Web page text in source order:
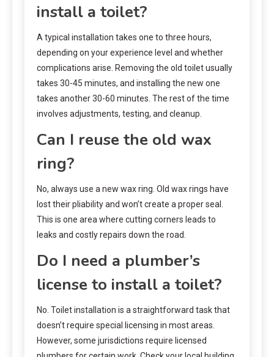
install a toilet?
A typical installation takes one to three hours,
depending on your experience level and whether
complications arise. Removing the old toilet usually
takes 30-45 minutes, and installing the new one
takes another 30-60 minutes. The rest of the time
involves adjustments, testing, and cleanup.
Can I reuse the old wax
ring?
No, always use a new wax ring. Old wax rings have
lost their pliability and won’t create a proper seal.
This is one area where cutting corners leads to
leaks and costly repairs down the road.
Do I need a plumber’s
license to install a toilet?
No. Toilet installation is a straightforward task that
doesn’t require special licensing in most areas.
However, some jurisdictions require licensed